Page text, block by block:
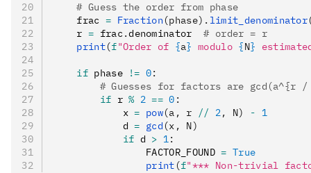
    # Guess the order from phase
    frac
= Fraction(phase). limit_denominator
    r
= frac .denominator # order = r
    print
(f"Order of {a} modulo {N}
    if
phase != 0:
# Guesses for factors are gcd(a^{r
        if
r % 2 == 0 :
            x
= pow(a, r // 2, N) - 1
            d
= gcd (x, N)
            if
d > 1:
                FACTOR_FOUND
= True
                print
(f"*** Non-trivial